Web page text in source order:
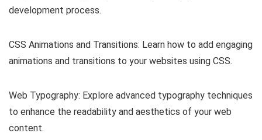
development process.
CSS Animations and Transitions: Learn how to add engaging
animations and transitions to your websites using CSS.
Web Typography: Explore advanced typography techniques
to enhance the readability and aesthetics of your web
content.